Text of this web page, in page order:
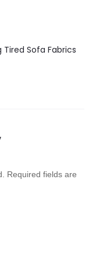
Sofa Fabrics
Required fields are